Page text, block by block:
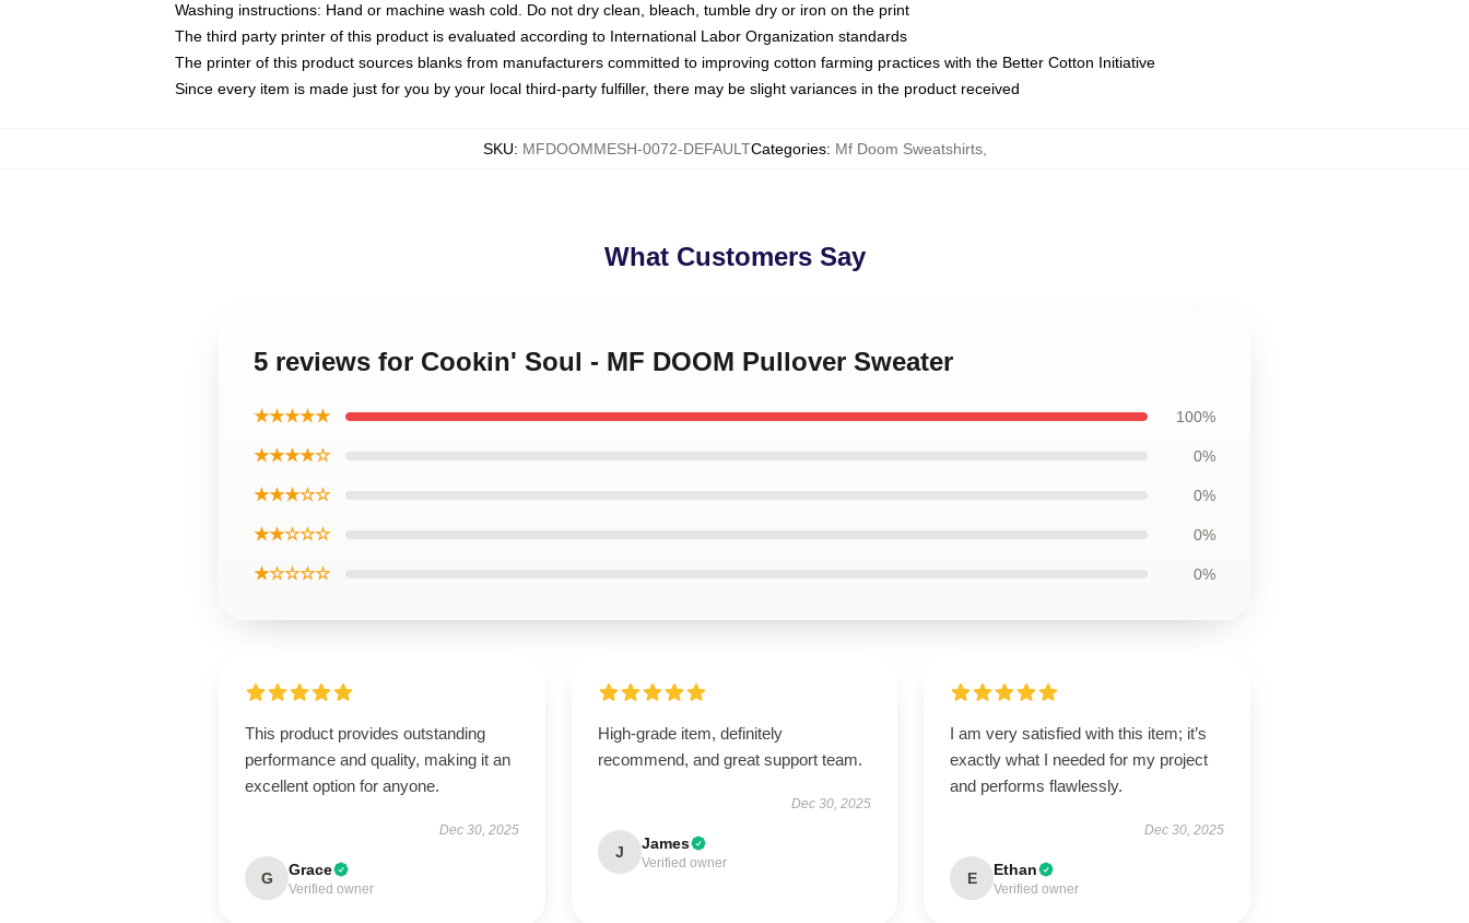
Washing instructions: Hand or machine wash cold. Do not dry clean, bleach, tumble dry or iron on the print
The third party printer of this product is evaluated according to International Labor Organization standards
The printer of this product sources blanks from manufacturers committed to improving cotton farming practices with the Better Cotton Initiative
Since every item is made just for you by your local third-party fulfiller, there may be slight variances in the product received
SKU: MFDOOMMESH-0072-DEFAULTCategories: Mf Doom Sweatshirts,
What Customers Say
5 reviews for Cookin' Soul - MF DOOM Pullover Sweater
★★★★★ 100%
★★★★☆ 0%
★★★☆☆ 0%
★★☆☆☆ 0%
★☆☆☆☆ 0%
This product provides outstanding
performance and quality, making it an
excellent option for anyone.
Dec 30, 2025
G Grace
Verified owner
High-grade item, definitely
recommend, and great support team.
Dec 30, 2025
J James
Verified owner
I am very satisfied with this item; it’s
exactly what I needed for my project
and performs flawlessly.
Dec 30, 2025
E Ethan
Verified owner